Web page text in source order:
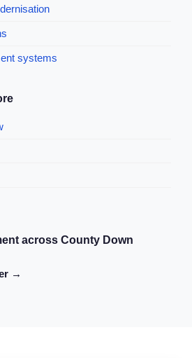
systems
across County Down
→